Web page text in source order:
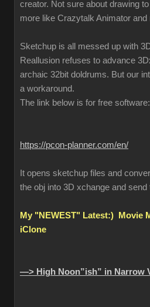
creator. Not sure about drawing
more like Crazytalk Animator and
Sketchup is all messed up with
Reallusion refuses to advance
archaic 32bit doldrums. But our
a workaround.
The link below is for free software:
https://pcon-planner.com/en/
It opens sketchup files and
the obj into 3D xchange and send
My "NEWEST" Latest:) Movie
iClone
—> High Noon”ish” in Narrow